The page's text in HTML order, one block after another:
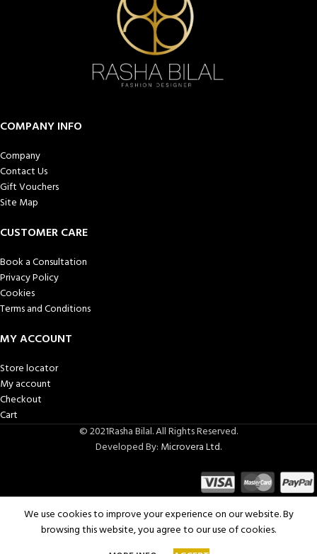
COMPANY INFO
Company
Contact Us
Gift Vouchers
Site Map
CUSTOMER CARE
Book a Consultation
Privacy Policy
Cookies
Terms and Conditions
MY ACCOUNT
Store locator
My account
Checkout
Cart
© 2021Rasha Bilal. All Rights Reserved.
Developed By: Microvera Ltd.
We use cookies to improve your experience on our website. By
browsing this website, you agree to our use of cookies.
Royal red
ر.س
SELECT
OPTIONS